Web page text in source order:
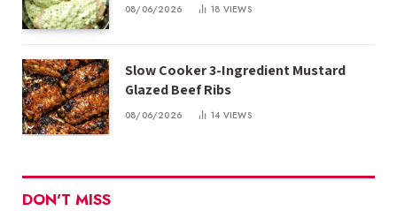
08/06/2026 18 VIEWS
Slow Cooker 3-Ingredient Mustard
Glazed Beef Ribs
08/06/2026 14 VIEWS
DON'T MISS